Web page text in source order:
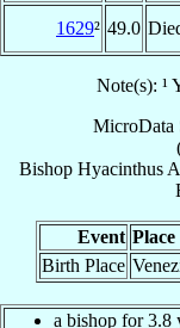
1629² 49.0
Note(s): ¹
MicroData
Bishop Hyacinthus
Event Place
Birth Place
a bishop for 3.8